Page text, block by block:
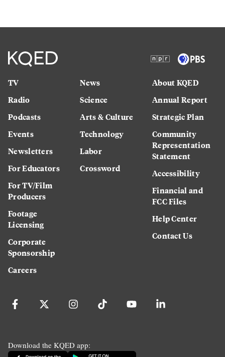
TV
Radio
Podcasts
Events
Newsletters
For Educators
For TV/Film
Producers
Footage
Licensing
Corporate
Sponsorship
Careers
News
Science
Arts & Culture
Technology
Labor
Crossword
About KQED
Annual Report
Strategic Plan
Community
Representation
Statement
Accessibility
Financial and
FCC Files
Help Center
Contact Us
Download the KQED app: